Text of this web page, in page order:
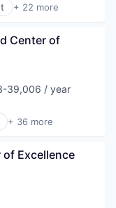
+ 22 more
Center of
39,006 / year
+ 36 more
of Excellence